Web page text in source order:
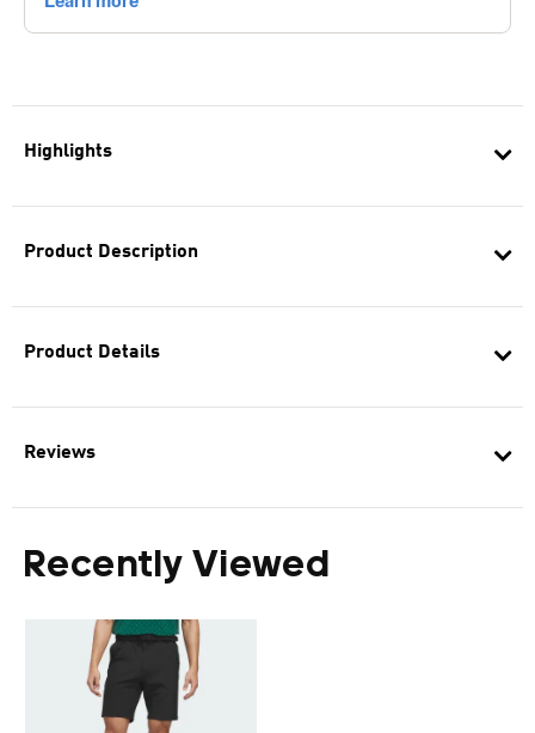
Highlights
Product Description
Product Details
Reviews
Recently Viewed